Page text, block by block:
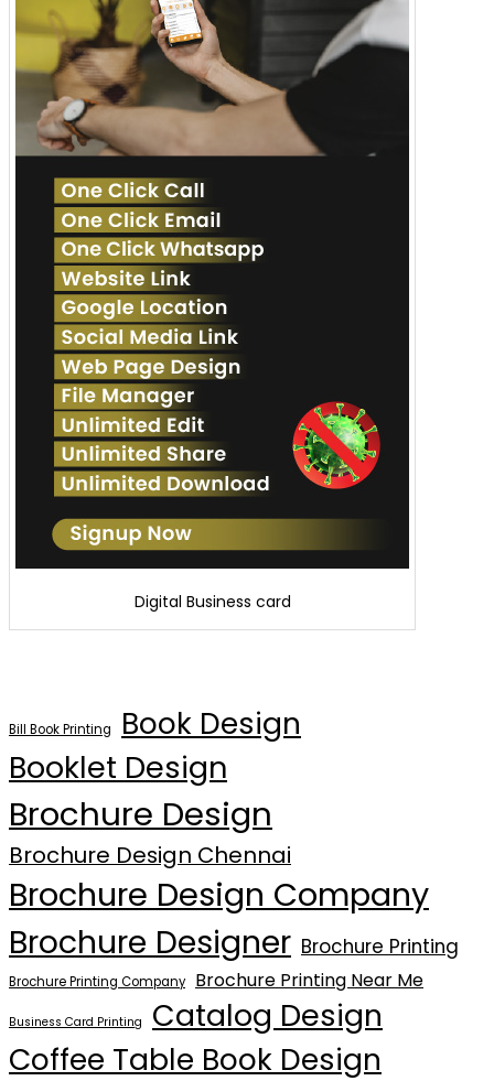
Digital Business card
Bill Book Printing
Book Design
Booklet Design
Brochure Design
Brochure Design Chennai
Brochure Design Company
Brochure Designer Brochure Printing
Brochure Printing Company Brochure Printing Near Me
Business Card Printing
Catalog Design
Coffee Table Book Design